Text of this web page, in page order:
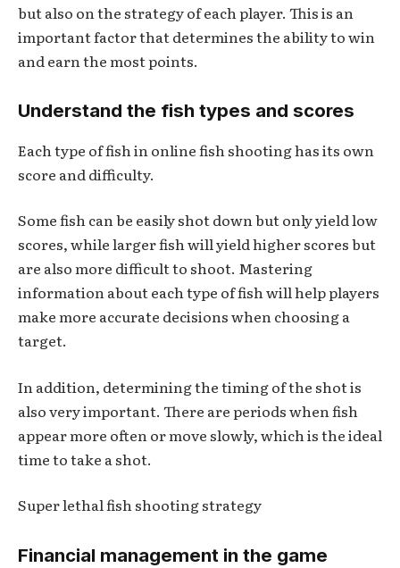
but also on the strategy of each player. This is an
important factor that determines the ability to win
and earn the most points.
Understand the fish types and scores
Each type of fish in online fish shooting has its own
score and difficulty.
Some fish can be easily shot down but only yield low
scores, while larger fish will yield higher scores but
are also more difficult to shoot. Mastering
information about each type of fish will help players
make more accurate decisions when choosing a
target.
In addition, determining the timing of the shot is
also very important. There are periods when fish
appear more often or move slowly, which is the ideal
time to take a shot.
Super lethal fish shooting strategy
Financial management in the game